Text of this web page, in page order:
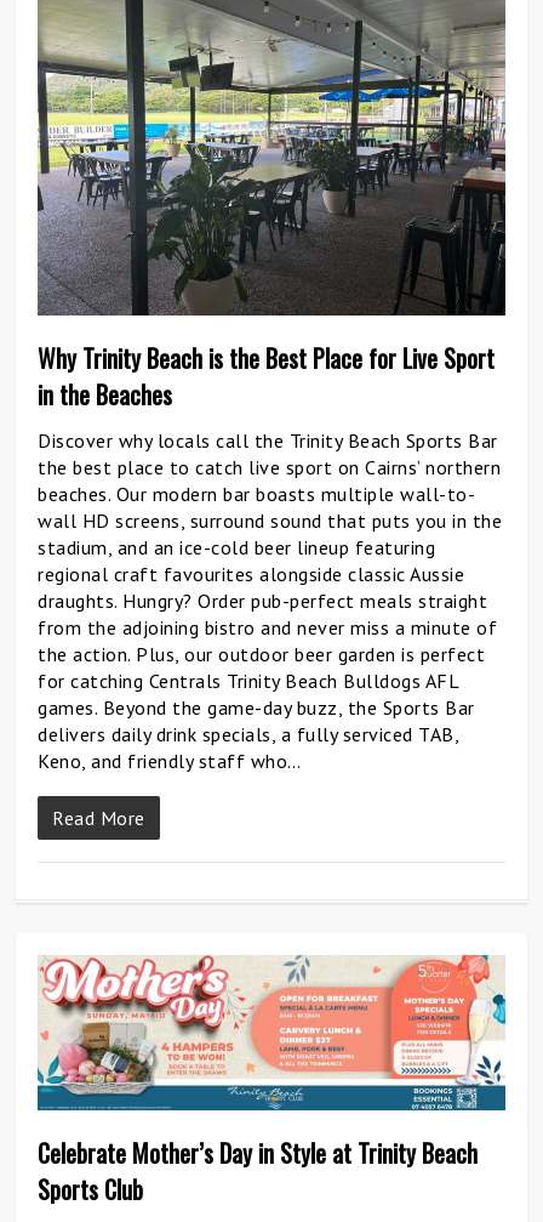
Why Trinity Beach is the Best Place for Live Sport
in the Beaches
Discover why locals call the Trinity Beach Sports Bar
the best place to catch live sport on Cairns’ northern
beaches. Our modern bar boasts multiple wall-to-
wall HD screens, surround sound that puts you in the
stadium, and an ice-cold beer lineup featuring
regional craft favourites alongside classic Aussie
draughts. Hungry? Order pub-perfect meals straight
from the adjoining bistro and never miss a minute of
the action. Plus, our outdoor beer garden is perfect
for catching Centrals Trinity Beach Bulldogs AFL
games. Beyond the game-day buzz, the Sports Bar
delivers daily drink specials, a fully serviced TAB,
Keno, and friendly staff who…
Read More
Celebrate Mother’s Day in Style at Trinity Beach
Sports Club